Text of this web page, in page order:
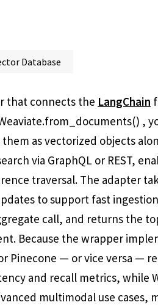
Database
that connects the LangChain
,
as vectorized objects
via GraphQL or REST,
traversal. The adapter
to support fast
call, and returns the
Because the wrapper
Pinecone — or vice versa —
and recall metrics, while
multimodal use cases,